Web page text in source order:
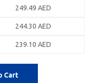
249.49 AED
244.30 AED
239.10 AED
Cart